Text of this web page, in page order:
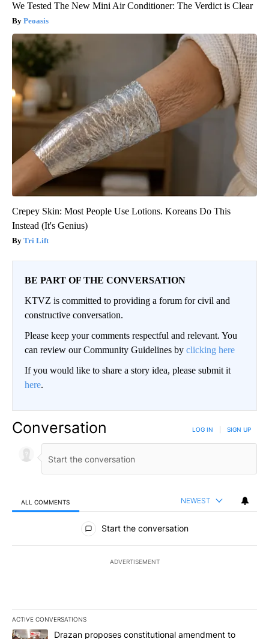
We Tested The New Mini Air Conditioner: The Verdict is Clear
Peoasis
Crepey Skin: Most People Use Lotions. Koreans Do This
Instead (It's Genius)
Tri Lift
BE PART OF THE CONVERSATION
KTVZ is committed to providing a forum for civil and
constructive conversation.
Please keep your comments respectful and relevant. You
can review our Community Guidelines by clicking here
If you would like to share a story idea, please submit it
here.
Conversation LOG IN SIGN UP
ALL COMMENTS NEWEST
All Comments
Start the conversation
ADVERTISEMENT
ACTIVE CONVERSATIONS
The following is a list of the most commented articles in the last
A trending article titled "Drazan proposes constitutional
Drazan proposes constitutional amendment to